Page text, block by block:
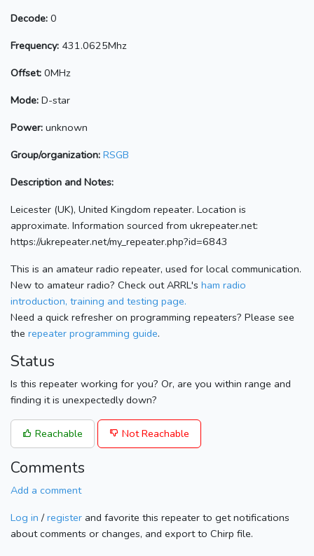
Decode: 0
Frequency: 431.0625Mhz
Offset: 0MHz
Mode: D-star
Power: unknown
Group/organization: RSGB
Description and Notes:
Leicester (UK), United Kingdom repeater. Location is
approximate. Information sourced from ukrepeater.net:
https://ukrepeater.net/my_repeater.php?id=6843
This is an amateur radio repeater, used for local communication.
New to amateur radio? Check out ARRL's ham radio
introduction, training and testing page.
Need a quick refresher on programming repeaters? Please see
the repeater programming guide.
Status
Is this repeater working for you? Or, are you within range and
finding it is unexpectedly down?
Reachable Not Reachable
Comments
Add a comment
Log in / register and favorite this repeater to get notifications
about comments or changes, and export to Chirp file.